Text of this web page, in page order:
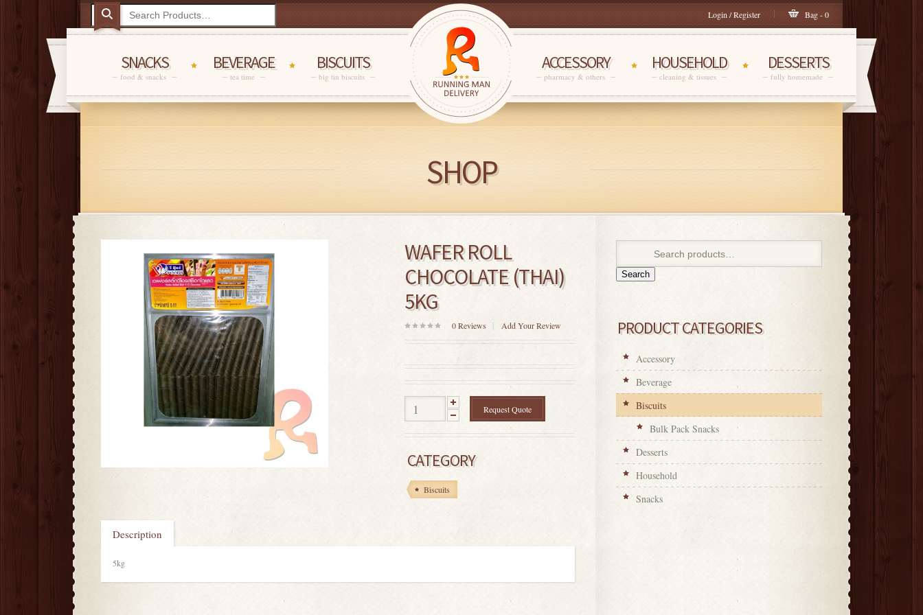
Login / Register Bag - 0
SNACKS
food & snacks
BEVERAGE
tea time
BISCUITS
big tin biscuits
ACCESSORY
pharmacy & others
HOUSEHOLD
cleaning & tissues
DESSERTS
fully homemade
SHOP
WAFER ROLL
CHOCOLATE (THAI)
5KG
0Reviews Add Your Review
Request Quote
CATEGORY
Biscuits
Description
5kg
Search
PRODUCT CATEGORIES
Accessory
Beverage
Biscuits
Bulk Pack Snacks
Desserts
Household
Snacks